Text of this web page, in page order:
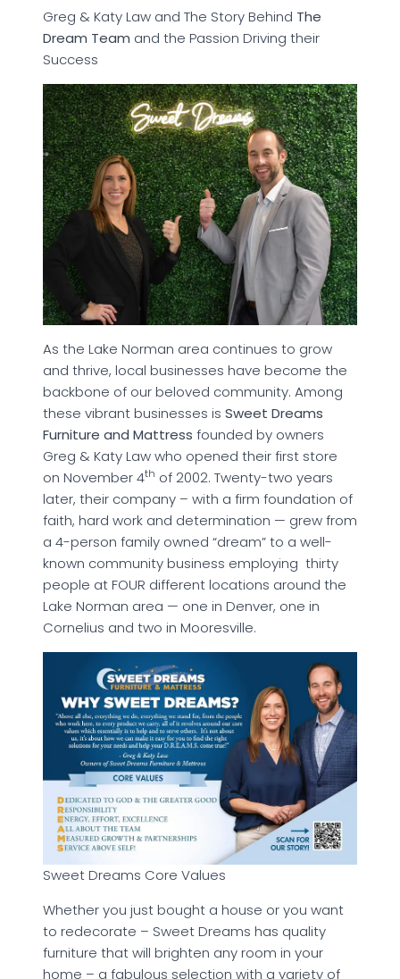
Greg & Katy Law and The Story Behind The
Dream Team and the Passion Driving their
Success
As the Lake Norman area continues to grow
and thrive, local businesses have become the
backbone of our beloved community. Among
these vibrant businesses is Sweet Dreams
Furniture and Mattress founded by owners
Greg & Katy Law who opened their first store
on November 4th of 2002. Twenty-two years
later, their company – with a firm foundation of
faith, hard work and determination — grew from
a 4-person family owned “dream” to a well-
known community business employing thirty
people at FOUR different locations around the
Lake Norman area — one in Denver, one in
Cornelius and two in Mooresville.
Sweet Dreams Core Values
Whether you just bought a house or you want
to redecorate – Sweet Dreams has quality
furniture that will brighten any room in your
home – a fabulous selection with a variety of